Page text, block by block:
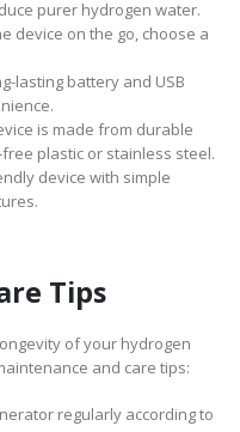
purer hydrogen water.
device on the go, choose a
lasting battery and USB
is made from durable
plastic or stainless steel.
device with simple
Tips
of your hydrogen
and care tips:
regularly according to